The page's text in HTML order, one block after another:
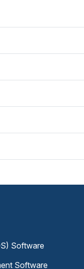
Software
Software